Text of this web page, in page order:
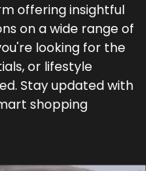
offering insightful
on a wide range of
looking for the
or lifestyle
Stay updated with
shopping